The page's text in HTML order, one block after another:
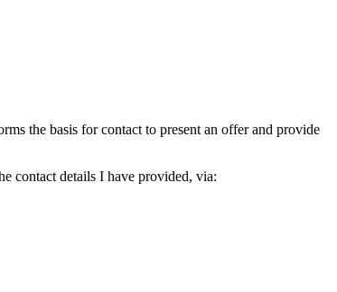
the basis for contact to present an offer and provide
contact details I have provided, via: